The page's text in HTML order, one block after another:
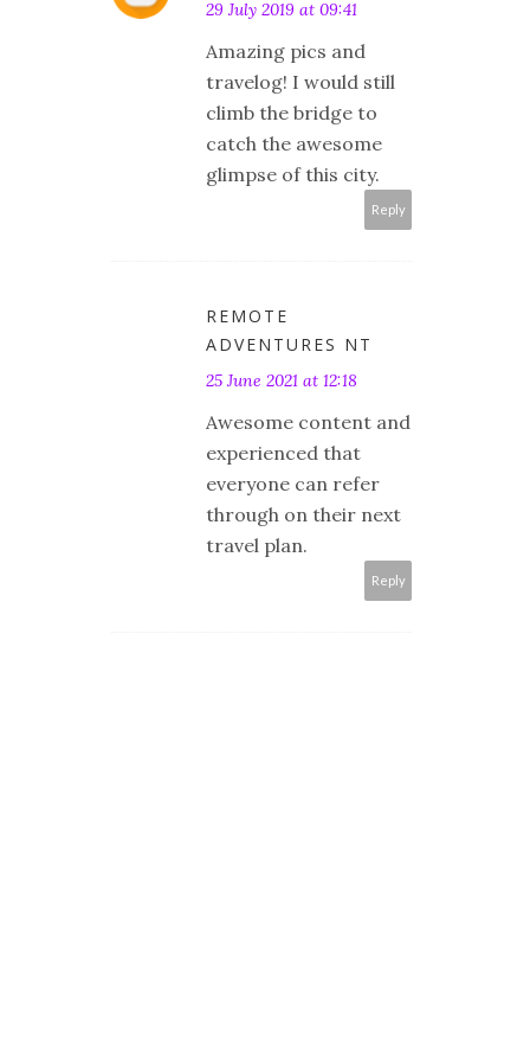
29 July 2019 at 09:41
Amazing pics and
travelog! I would still
climb the bridge to
catch the awesome
glimpse of this city.
Reply
REMOTE
ADVENTURES NT
25 June 2021 at 12:18
Awesome content and
experienced that
everyone can refer
through on their next
travel plan.
Reply